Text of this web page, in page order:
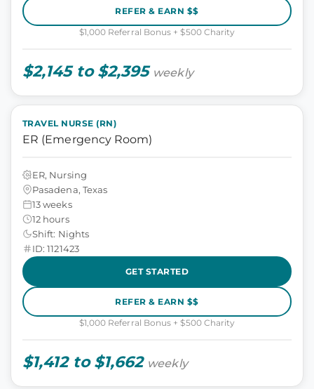
REFER & EARN $$
$1,000 Referral Bonus + $500 Charity
$2,145 to $2,395 weekly
TRAVEL NURSE (RN)
ER (Emergency Room)
ER, Nursing
Pasadena, Texas
13 weeks
12 hours
Shift: Nights
ID: 1121423
GET STARTED
REFER & EARN $$
$1,000 Referral Bonus + $500 Charity
$1,412 to $1,662 weekly